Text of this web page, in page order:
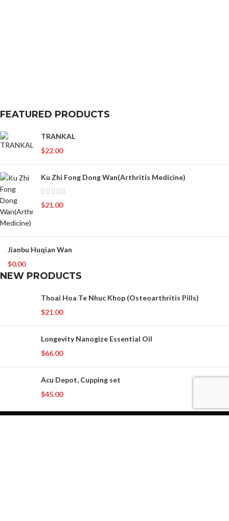
FEATURED PRODUCTS
TRANKAL
$22.00
Ku Zhi Fong Dong Wan(Arthritis Medicine)
$21.00
Jianbu Huqian Wan
$0.00
NEW PRODUCTS
Thoai Hoa Te Nhuc Khop (Osteoarthritis Pills)
$21.00
Longevity Nanogize Essential Oil
$66.00
Acu Depot, Cupping set
$45.00